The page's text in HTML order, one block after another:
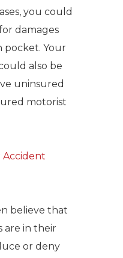
you could
damages
pocket. Your
also be
uninsured
motorist
Accident
believe that
are in their
or deny